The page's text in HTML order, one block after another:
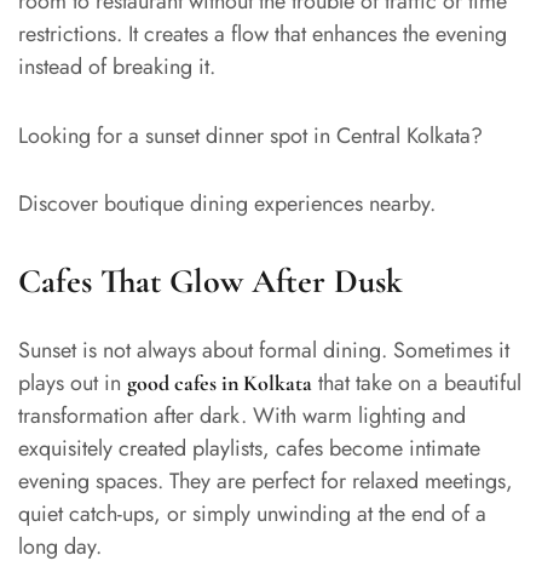
restrictions. It creates a flow that enhances the evening
instead of breaking it.
Looking for a sunset dinner spot in Central Kolkata?
Discover boutique dining experiences nearby.
Cafes That Glow After Dusk
Sunset is not always about formal dining. Sometimes it
plays out in good cafes in Kolkata that take on a beautiful
transformation after dark. With warm lighting and
exquisitely created playlists, cafes become intimate
evening spaces. They are perfect for relaxed meetings,
quiet catch-ups, or simply unwinding at the end of a
long day.